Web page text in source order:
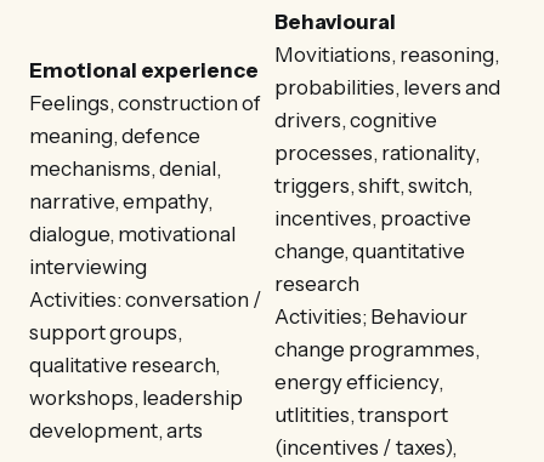
Emotional experience
Feelings, construction of
meaning, defence
mechanisms, denial,
narrative, empathy,
dialogue, motivational
interviewing
Activities: conversation /
support groups,
qualitative research,
workshops, leadership
development, arts
Behavioural
Movitiations, reasoning,
probabilities, levers and
drivers, cognitive
processes, rationality,
triggers, shift, switch,
incentives, proactive
change, quantitative
research
Activities; Behaviour
change programmes,
energy efficiency,
utlitities, transport
(incentives / taxes),